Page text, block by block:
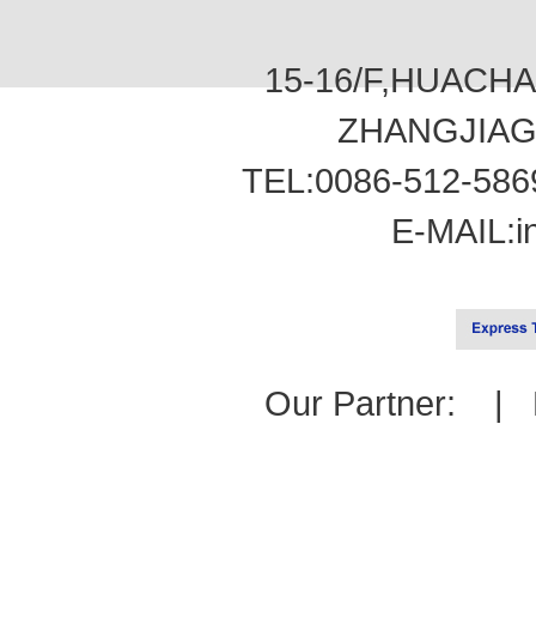
15-16/
TEL:0086-512-
E-MAIL:
Our Partner: |